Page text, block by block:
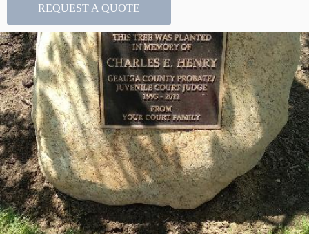
REQUEST A QUOTE